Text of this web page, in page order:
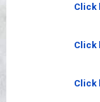
Click
Click
Click